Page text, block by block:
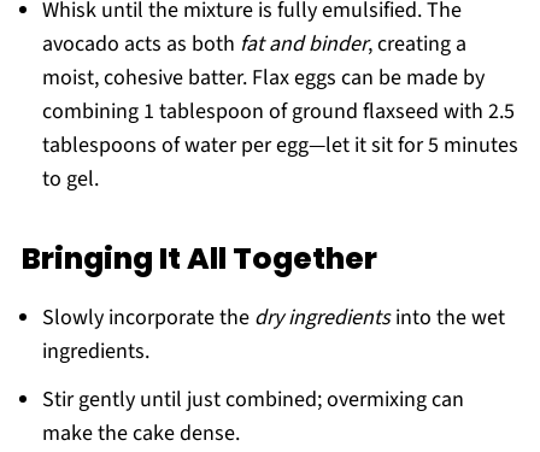
Whisk until the mixture is fully emulsified. The
avocado acts as both fat and binder, creating a
moist, cohesive batter. Flax eggs can be made by
combining 1 tablespoon of ground flaxseed with 2.5
tablespoons of water per egg—let it sit for 5 minutes
to gel.
Bringing It All Together
Slowly incorporate the dry ingredientsinto the wet
ingredients.
Stir gently until just combined; overmixing can
make the cake dense.